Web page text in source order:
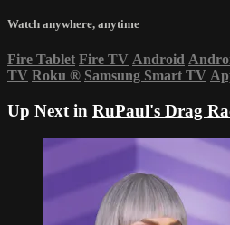
Watch anywhere, anytime
Fire Tablet Fire TV Android
TV Roku ® Samsung Smart TV
Up Next in RuPaul's Drag